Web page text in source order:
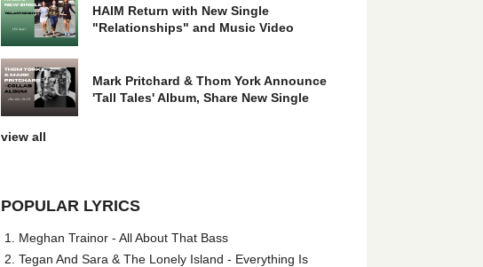
HAIM Return with New Single
"Relationships" and Music Video
Mark Pritchard & Thom York Announce
'Tall Tales' Album, Share New Single
view all
POPULAR LYRICS
Meghan Trainor - All About That Bass
Tegan And Sara & The Lonely Island - Everything Is